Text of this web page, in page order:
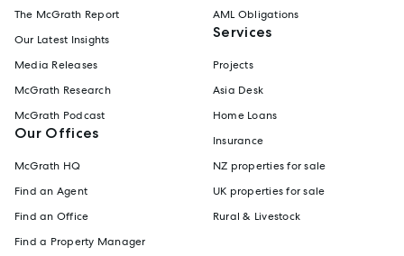
The McGrath Report
Our Latest Insights
Media Releases
McGrath Research
McGrath Podcast
Our Offices
McGrath HQ
Find an Agent
Find an Office
Find a Property Manager
AML Obligations
Services
Projects
Asia Desk
Home Loans
Insurance
NZ properties for sale
UK properties for sale
Rural & Livestock